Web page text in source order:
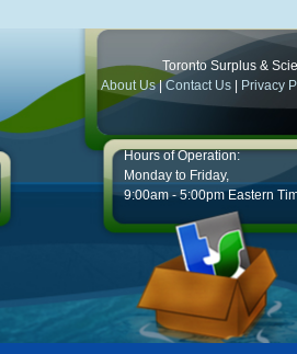
Toronto Surplus &
About Us|Contact Us Privacy
Hours of Operation:
Monday to Friday,
9:00am - 5:00pm Eastern